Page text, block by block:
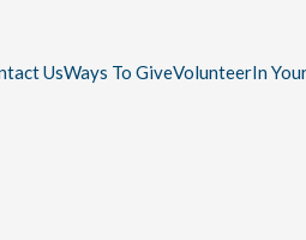
UsWays To GiveVolunteerIn